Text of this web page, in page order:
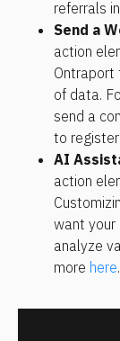
referrals
Send a
action
of data.
send a
to
AI
action
want your
analyze
more here.